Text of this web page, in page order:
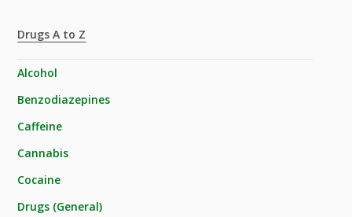
Drugs A to Z
Alcohol
Benzodiazepines
Caffeine
Cannabis
Cocaine
Drugs (General)